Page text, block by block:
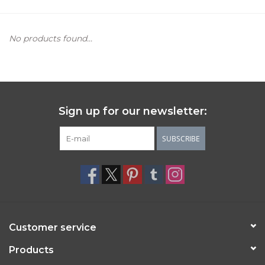
No products found...
Sign up for our newsletter:
SUBSCRIBE
Customer service
Products